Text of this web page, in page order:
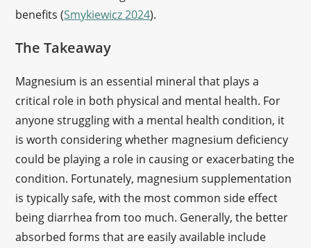
benefits (Smykiewicz 2024).
The Takeaway
Magnesium is an essential mineral that plays a
critical role in both physical and mental health. For
anyone struggling with a mental health condition, it
is worth considering whether magnesium deficiency
could be playing a role in causing or exacerbating the
condition. Fortunately, magnesium supplementation
is typically safe, with the most common side effect
being diarrhea from too much. Generally, the better
absorbed forms that are easily available include